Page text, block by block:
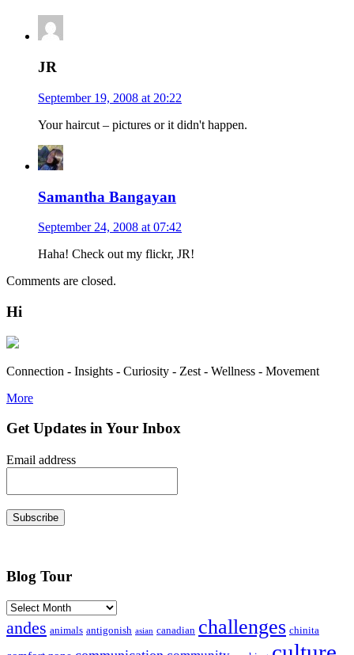
JR
September 19, 2008 at 20:22
Your haircut – pictures or it didn't happen.
Samantha Bangayan
September 24, 2008 at 07:42
Haha! Check out my flickr, JR!
Comments are closed.
Hi
Connection - Insights - Curiosity - Zest - Wellness - Movement
More
Get Updates in Your Inbox
Email address
Subscribe
Blog Tour
Archives
andes animals antigonish asian canadian challenges chinita